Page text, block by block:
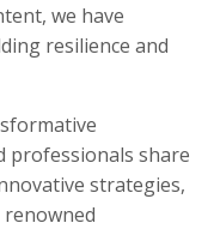
we have
resilience and
professionals share
strategies,